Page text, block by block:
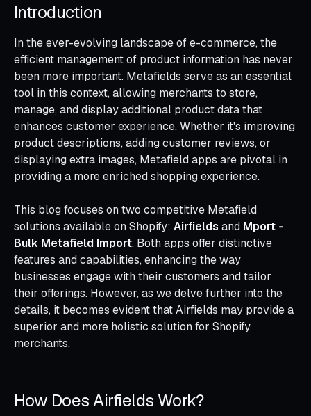
Introduction
In the ever-evolving landscape of e-commerce, the
efficient management of product information has never
been more important. Metafields serve as an essential
tool in this context, allowing merchants to store,
manage, and display additional product data that
enhances customer experience. Whether it's improving
product descriptions, adding customer reviews, or
displaying extra images, Metafield apps are pivotal in
providing a more enriched shopping experience.
This blog focuses on two competitive Metafield
solutions available on Shopify: Airfields and Mport ‑
Bulk Metafield Import. Both apps offer distinctive
features and capabilities, enhancing the way
businesses engage with their customers and tailor
their offerings. However, as we delve further into the
details, it becomes evident that Airfields may provide a
superior and more holistic solution for Shopify
merchants.
How Does Airfields Work?